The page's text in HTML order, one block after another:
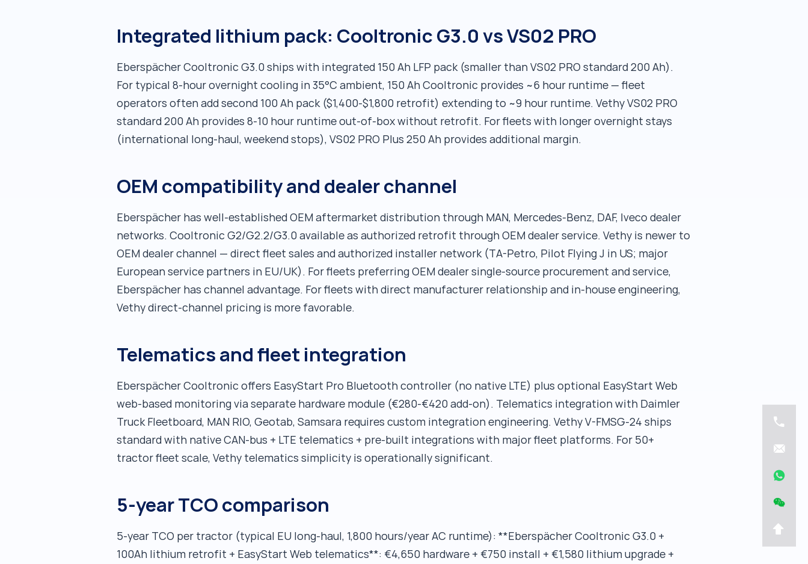
Integrated lithium pack: Cooltronic G3.0 vs VS02 PRO
Eberspächer Cooltronic G3.0 ships with integrated 150 Ah LFP pack (smaller than VS02 PRO standard 200 Ah).
For typical 8-hour overnight cooling in 35°C ambient, 150 Ah Cooltronic provides ~6 hour runtime — fleet
operators often add second 100 Ah pack ($1,400-$1,800 retrofit) extending to ~9 hour runtime. Vethy VS02 PRO
standard 200 Ah provides 8-10 hour runtime out-of-box without retrofit. For fleets with longer overnight stays
(international long-haul, weekend stops), VS02 PRO Plus 250 Ah provides additional margin.
OEM compatibility and dealer channel
Eberspächer has well-established OEM aftermarket distribution through MAN, Mercedes-Benz, DAF, Iveco dealer
networks. Cooltronic G2/G2.2/G3.0 available as authorized retrofit through OEM dealer service. Vethy is newer to
OEM dealer channel — direct fleet sales and authorized installer network (TA-Petro, Pilot Flying J in US; major
European service partners in EU/UK). For fleets preferring OEM dealer single-source procurement and service,
Eberspächer has channel advantage. For fleets with direct manufacturer relationship and in-house engineering,
Vethy direct-channel pricing is more favorable.
Telematics and fleet integration
Eberspächer Cooltronic offers EasyStart Pro Bluetooth controller (no native LTE) plus optional EasyStart Web
web-based monitoring via separate hardware module (€280-€420 add-on). Telematics integration with Daimler
Truck Fleetboard, MAN RIO, Geotab, Samsara requires custom integration engineering. Vethy V-FMSG-24 ships
standard with native CAN-bus + LTE telematics + pre-built integrations with major fleet platforms. For 50+
tractor fleet scale, Vethy telematics simplicity is operationally significant.
5-year TCO comparison
5-year TCO per tractor (typical EU long-haul, 1,800 hours/year AC runtime): **Eberspächer Cooltronic G3.0 +
100Ah lithium retrofit + EasyStart Web telematics**: €4,650 hardware + €750 install + €1,580 lithium upgrade +